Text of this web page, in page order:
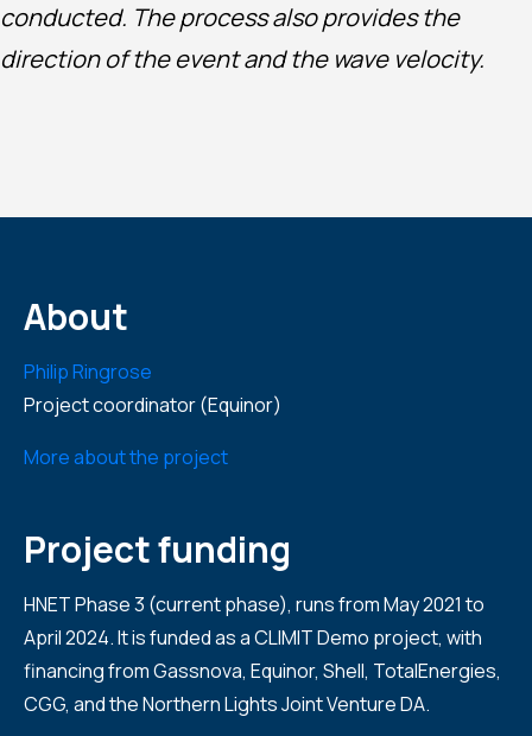
conducted. The process also provides the
direction of the event and the wave velocity.
About
Philip Ringrose
Project coordinator (Equinor)
More about the project
Project funding
HNET Phase 3 (current phase), runs from May 2021 to
April 2024. It is funded as a CLIMIT Demo project, with
financing from Gassnova, Equinor, Shell, TotalEnergies,
CGG, and the Northern Lights Joint Venture DA.